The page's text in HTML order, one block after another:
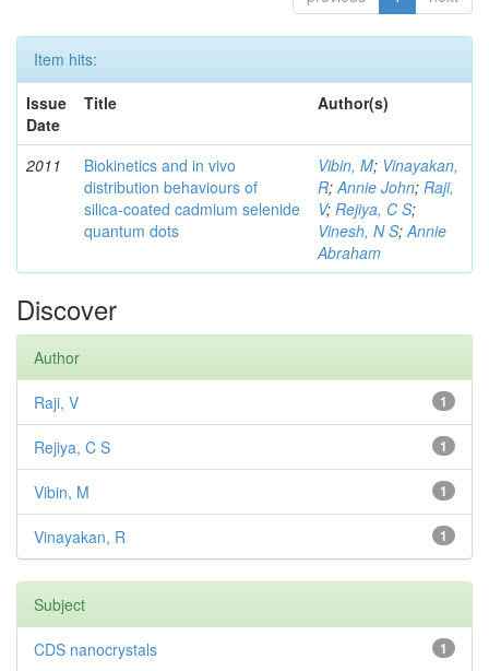
Item hits:
Issue
Date
Title Author(s)
2011
Biokinetics and in vivo
distribution behaviours of
silica-coated cadmium selenide
quantum dots
Vibin, M; Vinayakan,
R;Annie John; Raji,
V; Rejiya, C S;
Vinesh, N S;Annie
Abraham
Discover
Author
1
Raji, V
1
Rejiya, C S
1
Vibin, M
1
Vinayakan, R
Subject
1
CDS nanocrystals